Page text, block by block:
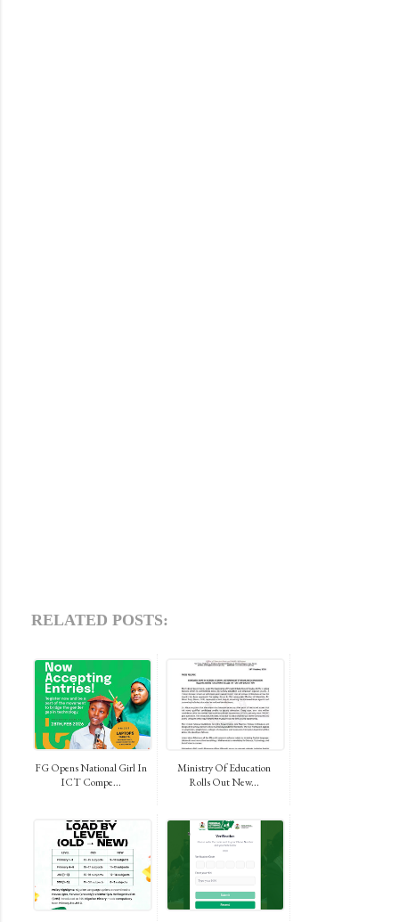
RELATED POSTS:
FG Opens National Girl In
ICT Compe...
Ministry Of Education
Rolls Out New...